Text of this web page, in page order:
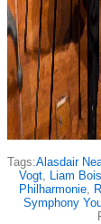
Tags:Alasdair
Vogt, Liam
Philharmonie,
Symphony